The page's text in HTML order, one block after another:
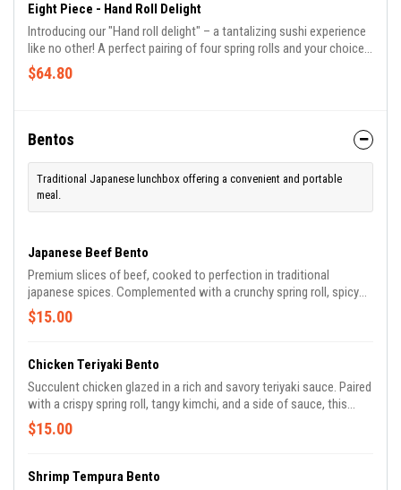
Eight Piece - Hand Roll Delight
Introducing our "Hand roll delight" – a tantalizing sushi experience
like no other! A perfect pairing of four spring rolls and your choice
of four craft beverages, it's a meal that promises to delight all your
senses.
$64.80
Bentos
Traditional Japanese lunchbox offering a convenient and portable
meal.
Japanese Beef Bento
Premium slices of beef, cooked to perfection in traditional
japanese spices. Complemented with a crunchy spring roll, spicy
kimchi, and a flavorful sauce, this bento offers a hearty and
satisfying meal.
$15.00
Chicken Teriyaki Bento
Succulent chicken glazed in a rich and savory teriyaki sauce. Paired
with a crispy spring roll, tangy kimchi, and a side of sauce, this
bento is a delightful blend of sweet and umami flavors.
$15.00
Shrimp Tempura Bento